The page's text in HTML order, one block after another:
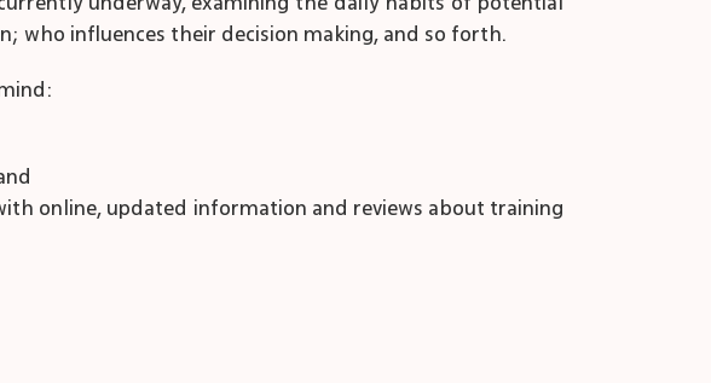
who influences their decision making, and so forth.
online, updated information and reviews about training